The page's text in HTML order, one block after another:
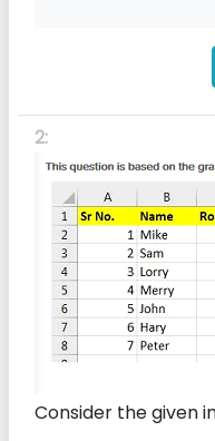
2:
Consider the given